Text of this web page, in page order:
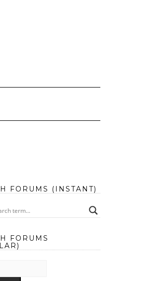
FORUMS (INSTANT)
FORUMS